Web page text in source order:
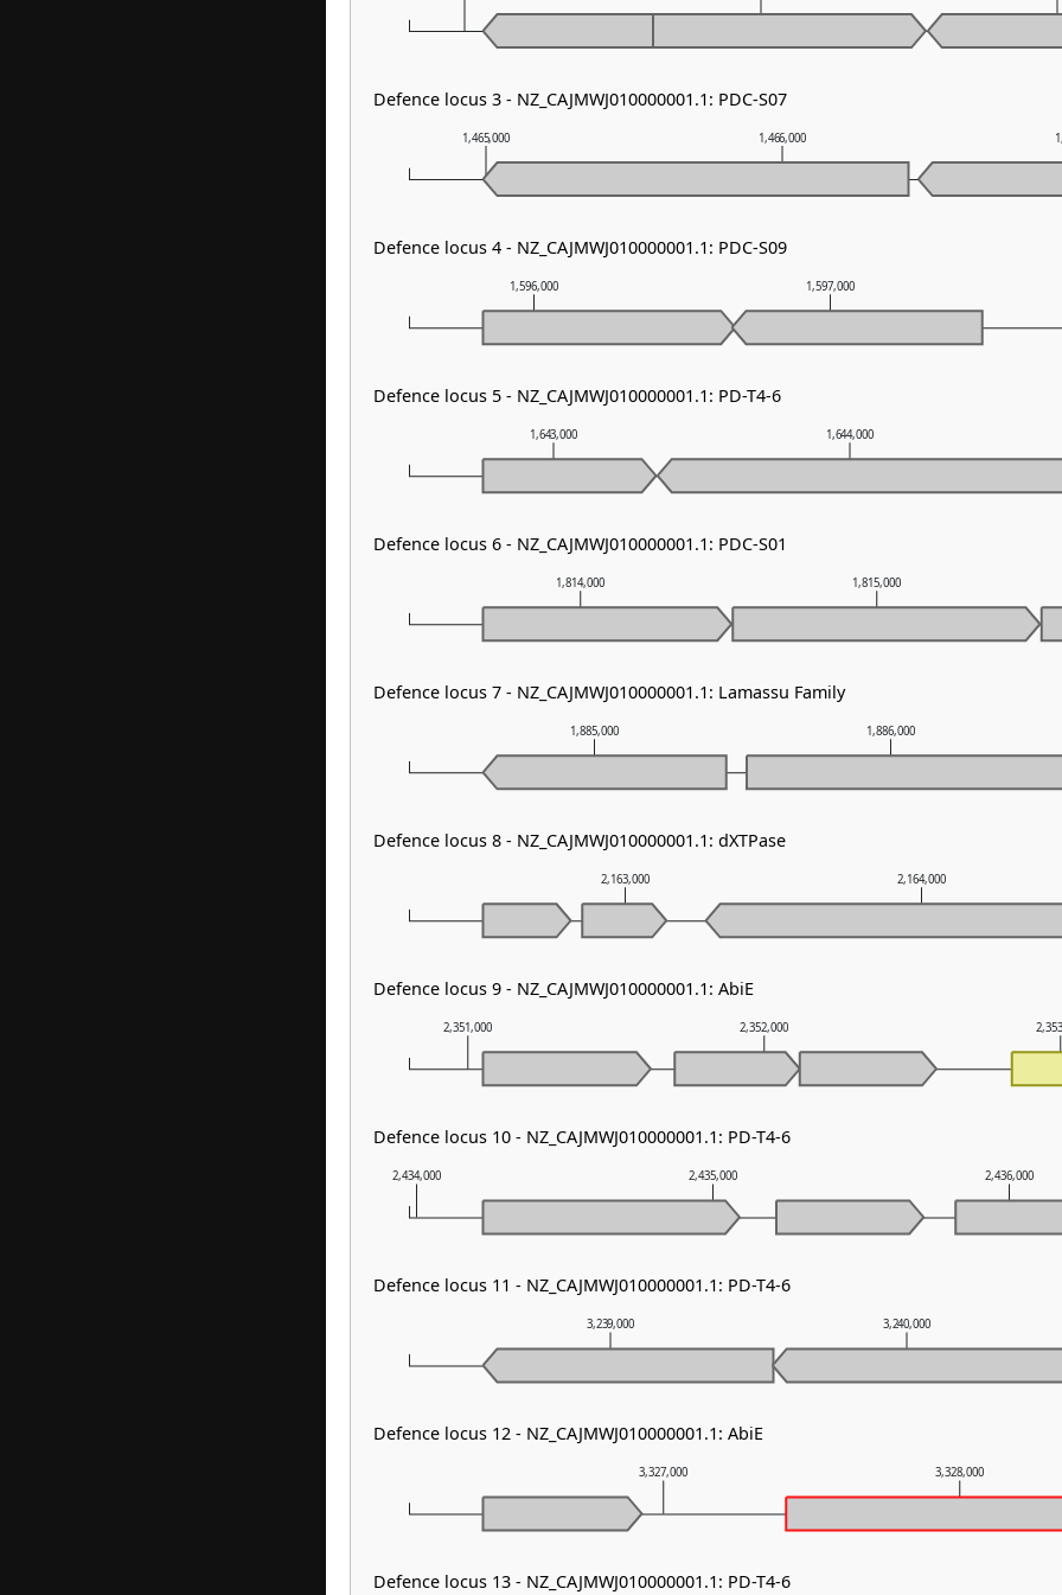
3,327,000 3,328,000
3,239,000 3,240,000
2,434,000 2,435,000 2,436,000
2,351,000 2,352,000
2,163,000 2,164,000
1,885,000 1,886,000
1,814,000 1,815,000
1,643,000 1,644,000
1,596,000 1,597,000
1,465,000 1,466,000
Defence locus 3 - NZ_CAJMWJ010000001.1: PDC-S07
Defence locus 4 - NZ_CAJMWJ010000001.1: PDC-S09
Defence locus 5 - NZ_CAJMWJ010000001.1: PD-T4-6
Defence locus 6 - NZ_CAJMWJ010000001.1: PDC-S01
Defence locus 7 - NZ_CAJMWJ010000001.1: Lamassu Family
Defence locus 8 - NZ_CAJMWJ010000001.1: dXTPase
Defence locus 9 - NZ_CAJMWJ010000001.1: AbiE
Defence locus 10 - NZ_CAJMWJ010000001.1: PD-T4-6
Defence locus 11 - NZ_CAJMWJ010000001.1: PD-T4-6
Defence locus 12 - NZ_CAJMWJ010000001.1: AbiE
Defence locus 13 - NZ_CAJMWJ010000001.1: PD-T4-6